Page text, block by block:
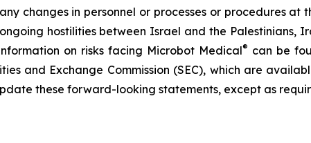
changes in personnel or processes or procedures at
hostilities between Israel and the Palestinians,
on risks facing Microbot Medical® can be
and Exchange Commission (SEC), which are
these forward-looking statements, except as